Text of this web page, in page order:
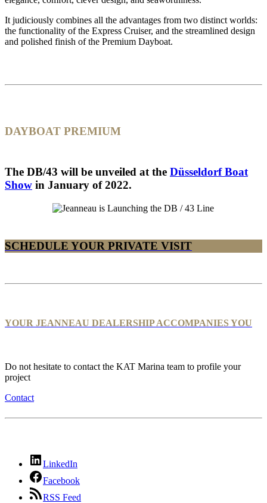
It judiciously combines all the advantages from two distinct worlds:
the functionality of the Express Cruiser, and the streamlined design
and polished finish of the Premium Dayboat.
DAYBOAT PREMIUM
The DB/43 will be unveiled at the Düsseldorf Boat
Show in January of 2022.
SCHEDULE YOUR PRIVATE VISIT
YOUR JEANNEAU DEALERSHIP ACCOMPANIES YOU
Do not hesitate to contact the KAT Marina team to profile your
project
Contact
LinkedIn
Facebook
RSS Feed